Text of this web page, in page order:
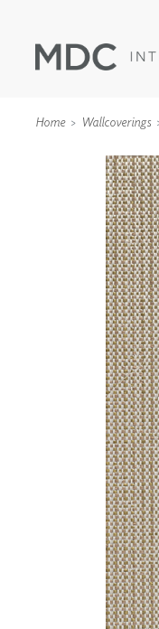
Home Wallcoverings